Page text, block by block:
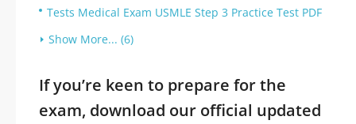
Tests Medical Exam USMLE Step 3 Practice Test PDF
Show More... (6)
If you’re keen to prepare for the
exam, download our official updated